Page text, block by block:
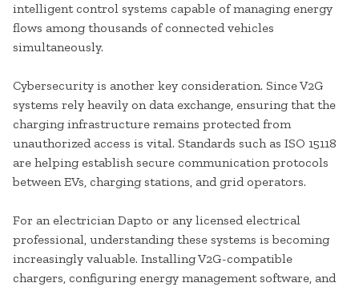
intelligent control systems capable of managing energy
flows among thousands of connected vehicles
simultaneously.
Cybersecurity is another key consideration. Since V2G
systems rely heavily on data exchange, ensuring that the
charging infrastructure remains protected from
unauthorized access is vital. Standards such as ISO 15118
are helping establish secure communication protocols
between EVs, charging stations, and grid operators.
For an electrician Dapto or any licensed electrical
professional, understanding these systems is becoming
increasingly valuable. Installing V2G-compatible
chargers, configuring energy management software, and